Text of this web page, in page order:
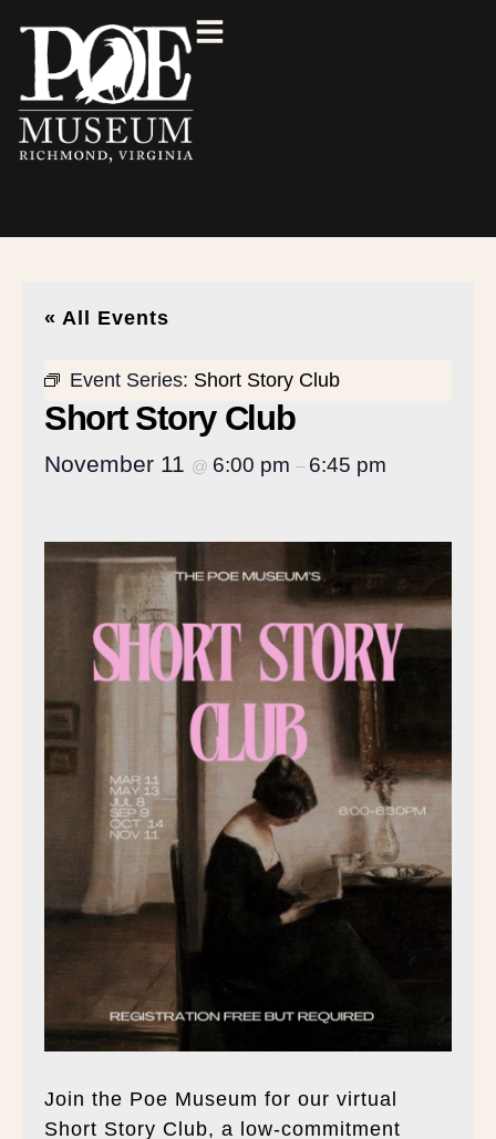
« All Events
Event Series: Short Story Club
Short Story Club
November 11 @ 6:00 pm – 6:45 pm
Join the Poe Museum for our virtual
Short Story Club, a low-commitment